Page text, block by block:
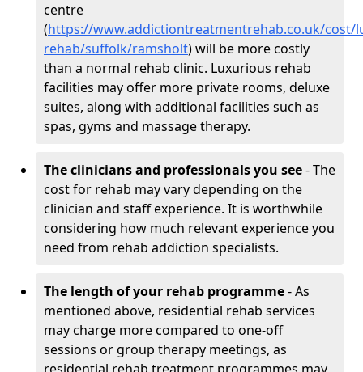
centre
(https://www.addictiontreatmentrehab.co.uk/cost/
rehab/suffolk/ramsholt) will be more costly
than a normal rehab clinic. Luxurious rehab
facilities may offer more private rooms, deluxe
suites, along with additional facilities such as
spas, gyms and massage therapy.
The clinicians and professionals you see- The
cost for rehab may vary depending on the
clinician and staff experience. It is worthwhile
considering how much relevant experience you
need from rehab addiction specialists.
The length of your rehab programme- As
mentioned above, residential rehab services
may charge more compared to one-off
sessions or group therapy meetings, as